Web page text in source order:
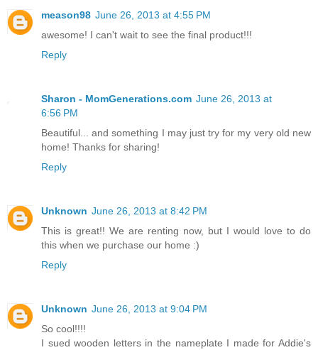
meason98 June 26, 2013 at 4:55 PM
awesome! I can't wait to see the final product!!!
Reply
Sharon - MomGenerations.com June 26, 2013 at
6:56 PM
Beautiful... and something I may just try for my very old new
home! Thanks for sharing!
Reply
Unknown June 26, 2013 at 8:42 PM
This is great!! We are renting now, but I would love to do
this when we purchase our home :)
Reply
Unknown June 26, 2013 at 9:04 PM
So cool!!!!
I sued wooden letters in the nameplate I made for Addie's